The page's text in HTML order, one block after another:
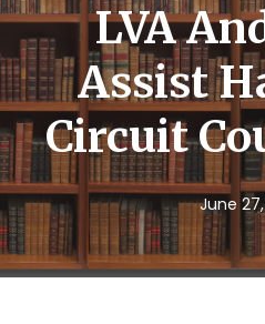
LVA
Assist
Circuit
June 27,